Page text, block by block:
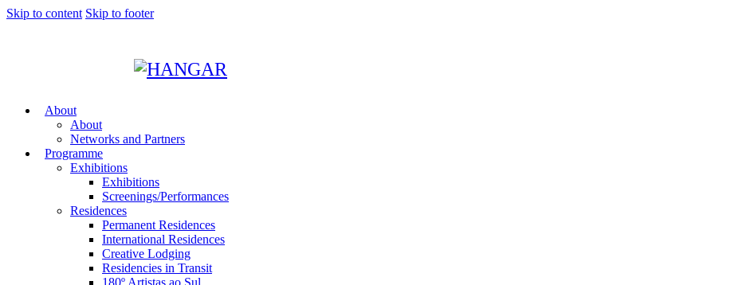
Skip to content Skip to footer
About
About
Networks and Partners
Programme
Exhibitions
Exhibitions
Screenings/Performances
Residences
Permanent Residences
International Residences
Creative Lodging
Residencies in Transit
180º Artistas ao Sul